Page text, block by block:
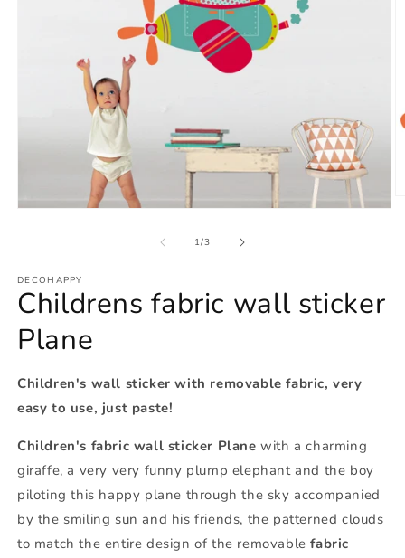
1/of
3
DECOHAPPY
Childrens fabric wall sticker
Plane
Children's wall sticker with removable fabric, very
easy to use, just paste!
Children's fabric wall sticker Plane with a charming
giraffe, a very very funny plump elephant and the boy
piloting this happy plane through the sky accompanied
by the smiling sun and his friends, the patterned clouds
to match the entire design of the removablefabric